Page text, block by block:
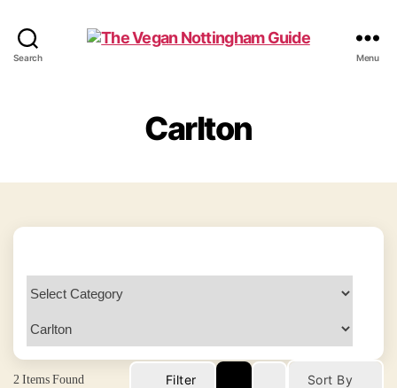
Search
Guide
Menu
Carlton
2Items Found Filter Sort By